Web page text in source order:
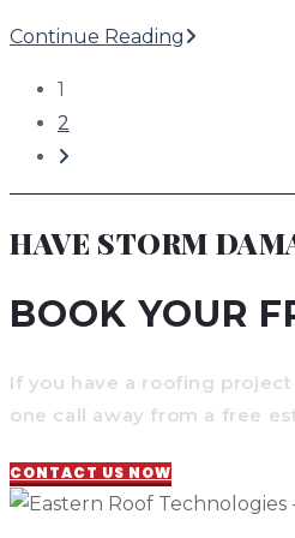
Leaks
Continue Reading Pre-
Homes
1
2
Go
to
next
HAVE STORM
BOOK YOUR
If you have a roofing
one call away from a free
CONTACT US NOW